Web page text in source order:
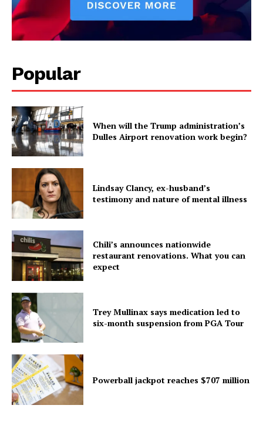
Popular
When will the Trump administration’s
Dulles Airport renovation work begin?
Lindsay Clancy, ex-husband’s
testimony and nature of mental illness
Chili’s announces nationwide
restaurant renovations. What you can
expect
Trey Mullinax says medication led to
six-month suspension from PGA Tour
Powerball jackpot reaches $707 million